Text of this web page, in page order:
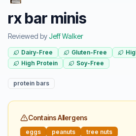
rx bar minis
Reviewed byJeff Walker
Dairy-Free Gluten-Free
High Protein
Soy-Free
protein bars
Contains Allergens
eggs peanuts tree nuts